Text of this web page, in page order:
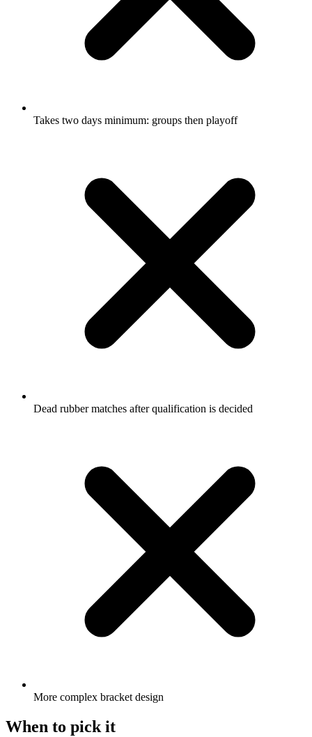
Takes two days minimum: groups then playoff
Dead rubber matches after qualification is decided
More complex bracket design
When to pick it